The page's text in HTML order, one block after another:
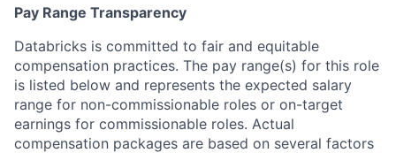
Pay Range Transparency
Databricks is committed to fair and equitable
compensation practices. The pay range(s) for this role
is listed below and represents the expected salary
range for non-commissionable roles or on-target
earnings for commissionable roles. Actual
compensation packages are based on several factors